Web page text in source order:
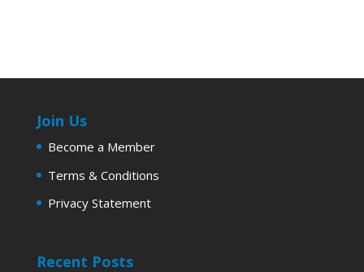
Join Us
Become a Member
Terms & Conditions
Privacy Statement
Recent Posts